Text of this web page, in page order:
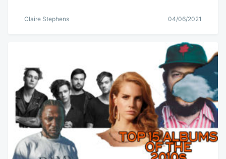
Claire Stephens 04/06/2021